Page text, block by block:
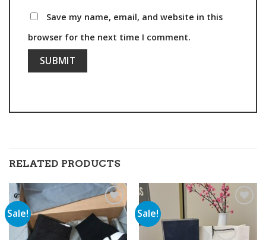
Save my name, email, and website in this
browser for the next time I comment.
RELATED PRODUCTS
Sale!
Add to
Sale!
Add to